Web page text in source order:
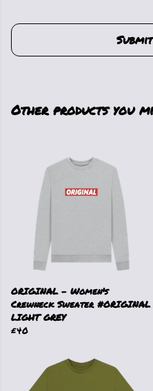
Other products you
ORIGINAL - Women's
Crewneck Sweater #ORIGINAL
LIGHT GREY
£40